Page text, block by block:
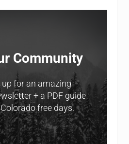
Community
up for an amazing
+ a PDF guide
free days.